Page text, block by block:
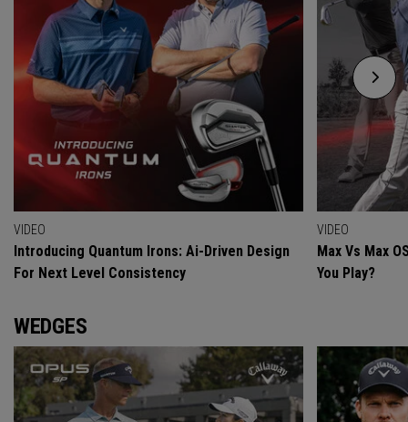
VIDEO
Introducing Quantum Irons: Ai-Driven Design
For Next Level Consistency
VIDEO
Max Vs Max
You Play?
WEDGES